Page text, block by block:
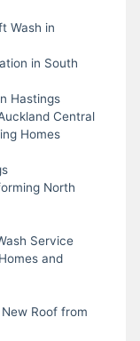
Wash in
in South
Hastings
Central
Homes
North
Service
and
Roof from